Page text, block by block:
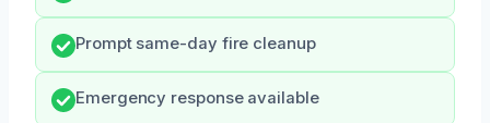
Prompt same-day fire cleanup
Emergency response available